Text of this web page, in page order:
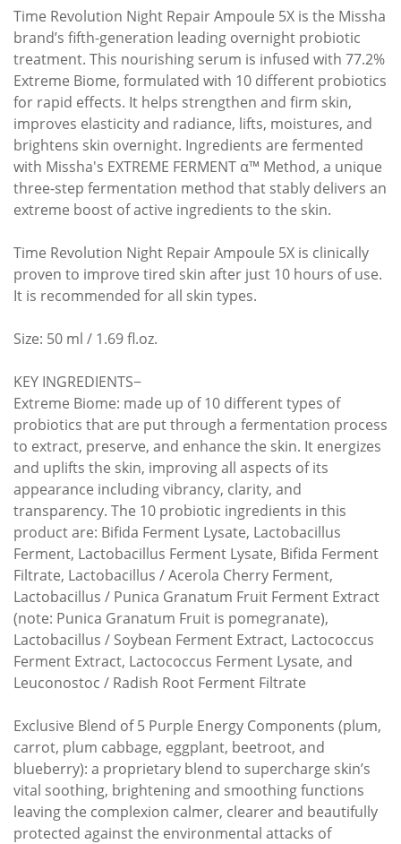
Time Revolution Night Repair Ampoule 5X is the Missha
brand’s fifth-generation leading overnight probiotic
treatment. This nourishing serum is infused with 77.2%
Extreme Biome, formulated with 10 different probiotics
for rapid effects. It helps strengthen and firm skin,
improves elasticity and radiance, lifts, moistures, and
brightens skin overnight. Ingredients are fermented
with Missha's EXTREME FERMENT α™ Method, a unique
three-step fermentation method that stably delivers an
extreme boost of active ingredients to the skin.
Time Revolution Night Repair Ampoule 5X is clinically
proven to improve tired skin after just 10 hours of use.
It is recommended for all skin types.
Size: 50 ml / 1.69 fl.oz.
KEY INGREDIENTS−
Extreme Biome: made up of 10 different types of
probiotics that are put through a fermentation process
to extract, preserve, and enhance the skin. It energizes
and uplifts the skin, improving all aspects of its
appearance including vibrancy, clarity, and
transparency. The 10 probiotic ingredients in this
product are: Bifida Ferment Lysate, Lactobacillus
Ferment, Lactobacillus Ferment Lysate, Bifida Ferment
Filtrate, Lactobacillus / Acerola Cherry Ferment,
Lactobacillus / Punica Granatum Fruit Ferment Extract
(note: Punica Granatum Fruit is pomegranate),
Lactobacillus / Soybean Ferment Extract, Lactococcus
Ferment Extract, Lactococcus Ferment Lysate, and
Leuconostoc / Radish Root Ferment Filtrate
Exclusive Blend of 5 Purple Energy Components (plum,
carrot, plum cabbage, eggplant, beetroot, and
blueberry): a proprietary blend to supercharge skin’s
vital soothing, brightening and smoothing functions
leaving the complexion calmer, clearer and beautifully
protected against the environmental attacks of